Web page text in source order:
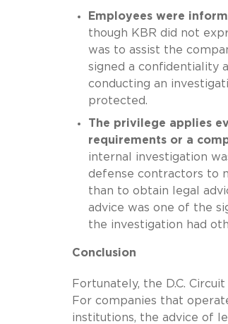
Employees were
though KBR did not
was to assist the
signed a confidentiality
conducting an
protected.
The privilege applies
requirements or a
internal investigation
defense contractors to
than to obtain legal
advice was one of the
the investigation had
Conclusion
Fortunately, the D.C.
For companies that
institutions, the advice of